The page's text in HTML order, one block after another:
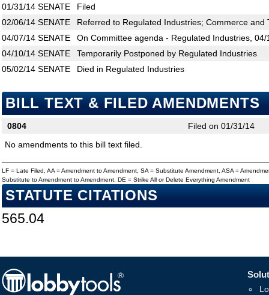
01/31/14 SENATE
Filed
02/06/14 SENATE
Referred to Regulated Industries; Commerce and
04/07/14 SENATE
On Committee agenda - Regulated Industries,
04/10/14 SENATE
Temporarily Postponed by Regulated Industries
05/02/14 SENATE Died in Regulated Industries
BILL TEXT & FILED AMENDMENTS
0804
Filed on 01/31/14
No amendments to this bill text filed.
LF = Late Filed, AA = Amendment to Amendment, SA = Substitute Amendment, ASA =
Substitute to Amendment to Amendment, DE = Strike All or Delete Everything Amendment
STATUTE CITATIONS
565.04